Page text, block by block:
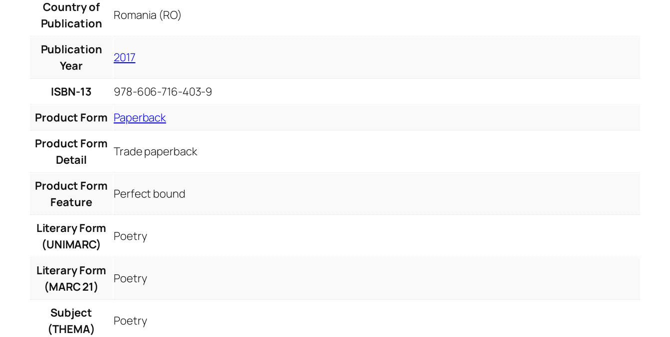
Country of
Publication
Romania (RO)
Publication
Year
2017
ISBN-13
978-606-716-403-9
Product Form Paperback
Product Form
Detail
Trade paperback
Product Form
Feature
Perfect bound
Literary Form
(UNIMARC)
Poetry
Literary Form
(MARC 21)
Poetry
Subject
(THEMA)
Poetry